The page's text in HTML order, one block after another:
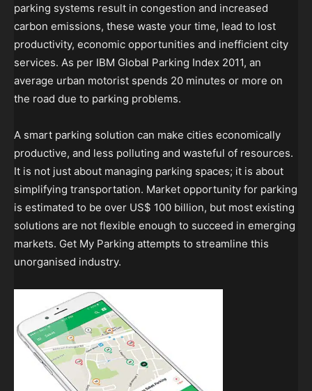
parking systems result in congestion and increased
carbon emissions, these waste your time, lead to lost
productivity, economic opportunities and inefficient city
services. As per IBM Global Parking Index 2011, an
average urban motorist spends 20 minutes or more on
the road due to parking problems.
A smart parking solution can make cities economically
productive, and less polluting and wasteful of resources.
It is not just about managing parking spaces; it is about
simplifying transportation. Market opportunity for parking
is estimated to be over US$ 100 billion, but most existing
solutions are not flexible enough to succeed in emerging
markets. Get My Parking attempts to streamline this
unorganised industry.